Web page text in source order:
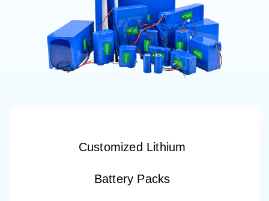
Customized Lithium
Battery Packs